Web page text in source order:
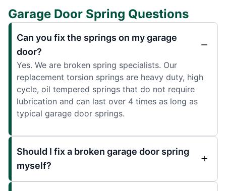
Garage Door Spring Questions
Can you fix the springs on my garage
door?
Yes. We are broken spring specialists. Our
replacement torsion springs are heavy duty, high
cycle, oil tempered springs that do not require
lubrication and can last over 4 times as long as
typical garage door springs.
Should I fix a broken garage door spring
myself?